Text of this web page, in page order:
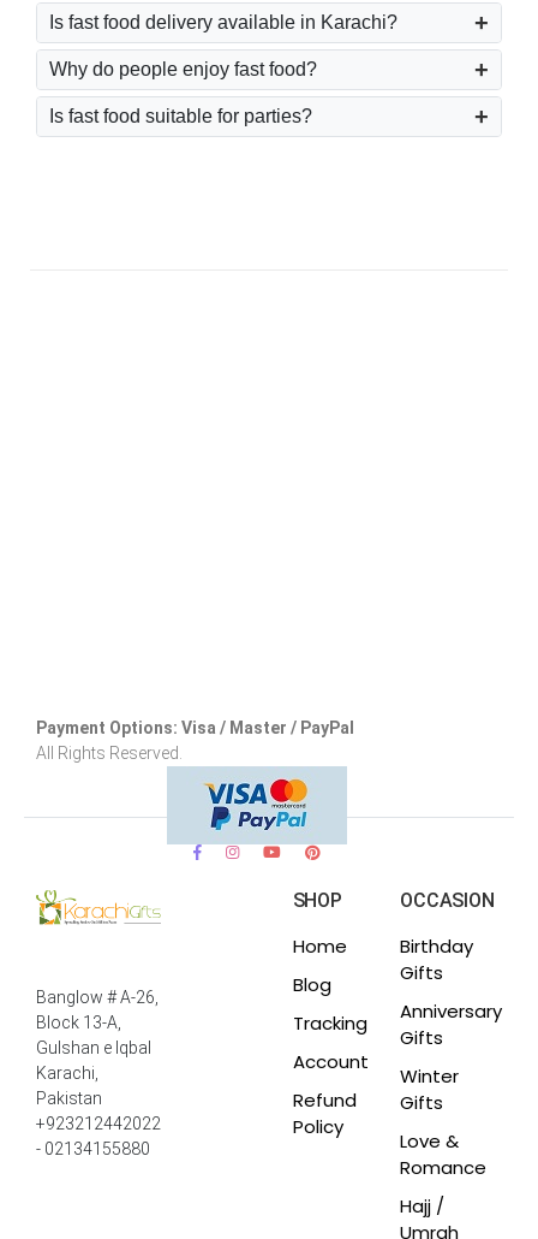
Is fast food delivery available in Karachi?
Why do people enjoy fast food?
Is fast food suitable for parties?
Payment Options: Visa / Master / PayPal
All Rights Reserved.
Banglow # A-26,
Block 13-A,
Gulshan e Iqbal
Karachi,
Pakistan
+923212442022
- 02134155880
SHOP
Home
Blog
Tracking
Account
Refund
Policy
OCCASION
Birthday
Gifts
Anniversary
Gifts
Winter
Gifts
Love &
Romance
Hajj /
Umrah